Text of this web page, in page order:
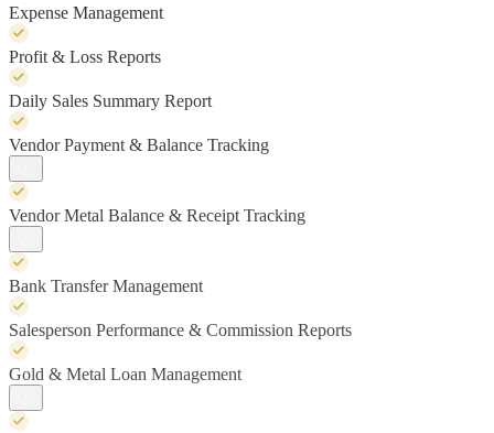
Expense Management
Profit & Loss Reports
Daily Sales Summary Report
Vendor Payment & Balance Tracking
Vendor Metal Balance & Receipt Tracking
Bank Transfer Management
Salesperson Performance & Commission Reports
Gold & Metal Loan Management